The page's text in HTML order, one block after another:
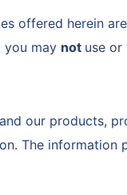
offered herein
you may not use or
our products,
The information